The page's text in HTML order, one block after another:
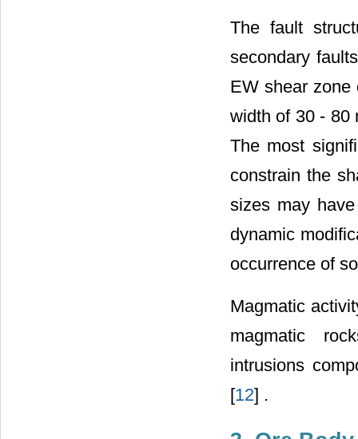
The fault
secondary
EW shear zone
width of 30 - 80
The most
constrain the
sizes may
dynamic
occurrence of
Magmatic
magmatic
intrusions
[12] .